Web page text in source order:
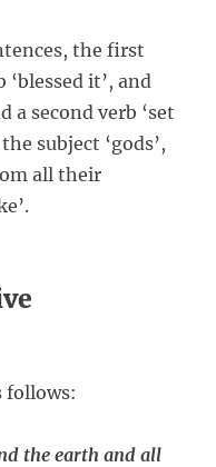
the first
it’, and
a second verb ‘set
subject ‘gods’,
all their
follows:
the earth and all